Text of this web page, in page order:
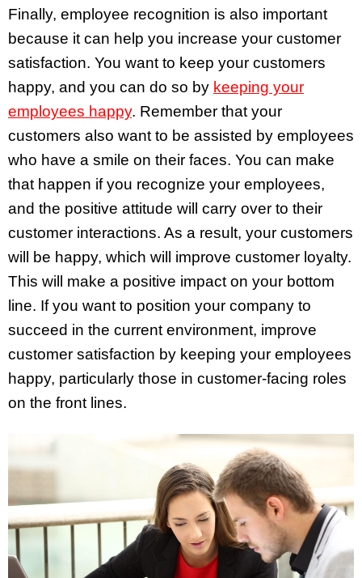
Finally, employee recognition is also important
because it can help you increase your customer
satisfaction. You want to keep your customers
happy, and you can do so by keeping your
employees happy. Remember that your
customers also want to be assisted by employees
who have a smile on their faces. You can make
that happen if you recognize your employees,
and the positive attitude will carry over to their
customer interactions. As a result, your customers
will be happy, which will improve customer loyalty.
This will make a positive impact on your bottom
line. If you want to position your company to
succeed in the current environment, improve
customer satisfaction by keeping your employees
happy, particularly those in customer-facing roles
on the front lines.